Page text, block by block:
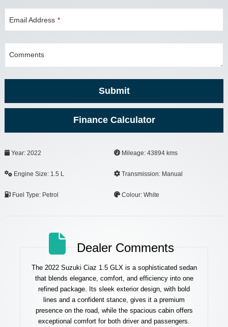
Email Address *
Comments
Submit
Finance Calculator
Your
Year: 2022 Mileage: 43894 kms
Engine Size: 1.5 L Transmission: Manual
Fuel Type: Petrol Colour: White
Dealer Comments
The 2022 Suzuki Ciaz 1.5 GLX is a sophisticated sedan
that blends elegance, comfort, and efficiency into one
refined package. Its sleek exterior design, with bold
lines and a confident stance, gives it a premium
presence on the road, while the spacious cabin offers
exceptional comfort for both driver and passengers.